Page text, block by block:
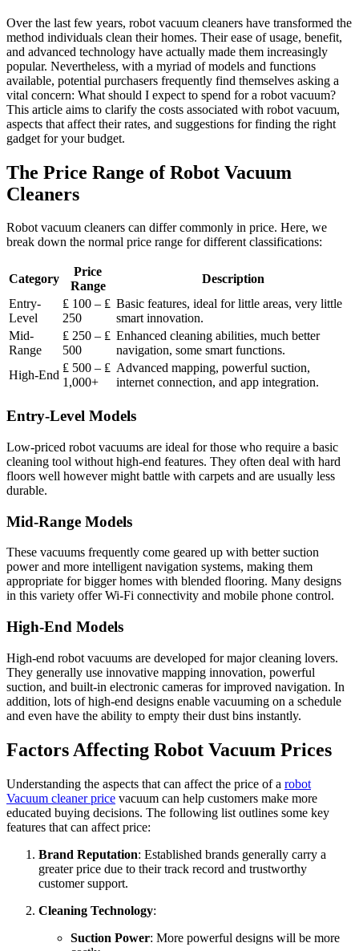
Over the last few years, robot vacuum cleaners have transformed the
method individuals clean their homes. Their ease of usage, benefit,
and advanced technology have actually made them increasingly
popular. Nevertheless, with a myriad of models and functions
available, potential purchasers frequently find themselves asking a
vital concern: What should I expect to spend for a robot vacuum?
This article aims to clarify the costs associated with robot vacuum,
aspects that affect their rates, and suggestions for finding the right
gadget for your budget.
The Price Range of Robot Vacuum
Cleaners
Robot vacuum cleaners can differ commonly in price. Here, we
break down the normal price range for different classifications:
Category
Price
Range
Description
Entry-
Level
₤ 100 – ₤
250
Basic features, ideal for little areas, very little
smart innovation.
Mid-
Range
₤ 250 – ₤
500
Enhanced cleaning abilities, much better
navigation, some smart functions.
High-End
₤ 500 – ₤
1,000+
Advanced mapping, powerful suction,
internet connection, and app integration.
Entry-Level Models
Low-priced robot vacuums are ideal for those who require a basic
cleaning tool without high-end features. They often deal with hard
floors well however might battle with carpets and are usually less
durable.
Mid-Range Models
These vacuums frequently come geared up with better suction
power and more intelligent navigation systems, making them
appropriate for bigger homes with blended flooring. Many designs
in this variety offer Wi-Fi connectivity and mobile phone control.
High-End Models
High-end robot vacuums are developed for major cleaning lovers.
They generally use innovative mapping innovation, powerful
suction, and built-in electronic cameras for improved navigation. In
addition, lots of high-end designs enable vacuuming on a schedule
and even have the ability to empty their dust bins instantly.
Factors Affecting Robot Vacuum Prices
Understanding the aspects that can affect the price of a robot
Vacuum cleaner price vacuum can help customers make more
educated buying decisions. The following list outlines some key
features that can affect price:
Brand Reputation: Established brands generally carry a
greater price due to their track record and trustworthy
customer support.
Cleaning Technology:
Suction Power: More powerful designs will be more